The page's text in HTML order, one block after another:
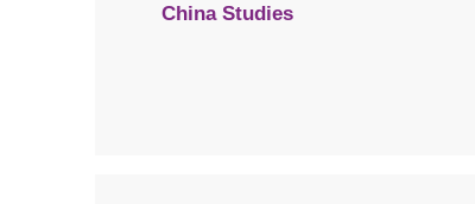
China Studies